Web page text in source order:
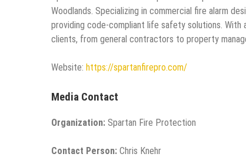
Woodlands. Specializing in commercial fire alarm
providing code-compliant life safety solutions.
clients, from general contractors to property
Website: https://spartanfirepro.com/
Media Contact
Organization: Spartan Fire Protection
Contact Person: Chris Knehr